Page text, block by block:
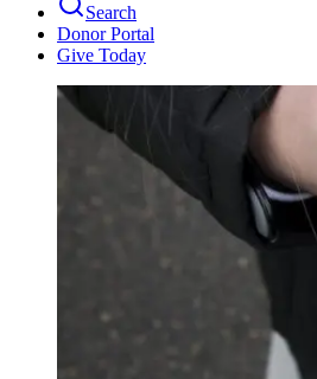
Search
Donor Portal
Give Today